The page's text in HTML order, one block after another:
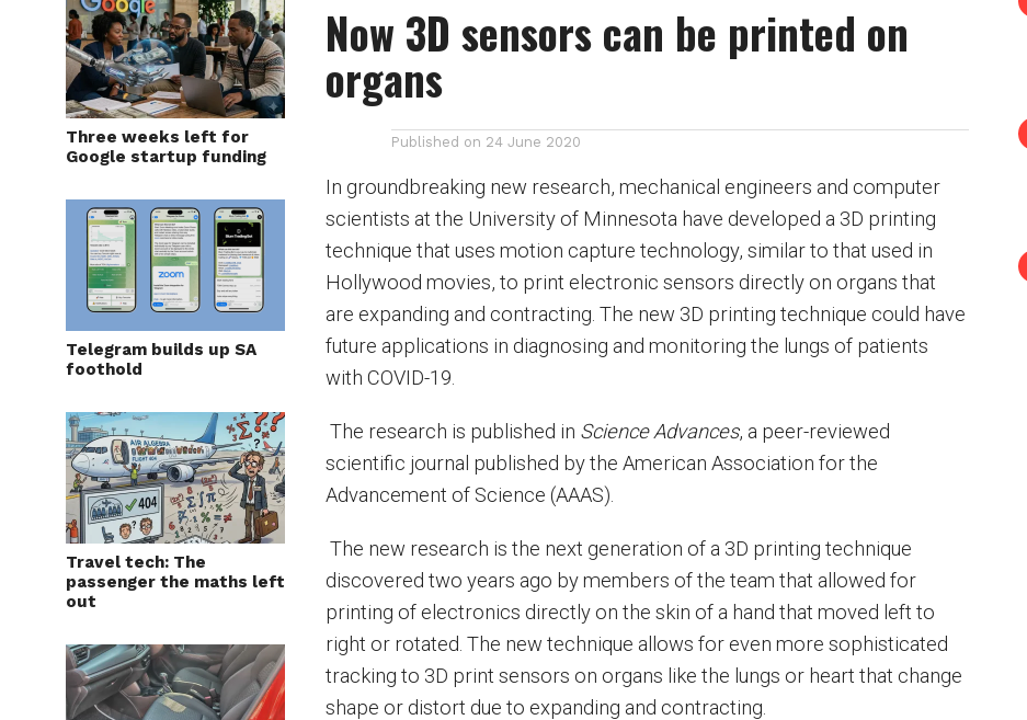
Three weeks left for
Google startup funding
Telegram builds up SA
foothold
Travel tech: The
passenger the maths left
out
Now 3D sensors can be printed on
organs
Published on 24 June 2020
In groundbreaking new research, mechanical engineers and computer
scientists at the University of Minnesota have developed a 3D printing
technique that uses motion capture technology, similar to that used in
Hollywood movies, to print electronic sensors directly on organs that
are expanding and contracting. The new 3D printing technique could have
future applications in diagnosing and monitoring the lungs of patients
with COVID-19.
The research is published in Science Advances, a peer-reviewed
scientific journal published by the American Association for the
Advancement of Science (AAAS).
The new research is the next generation of a 3D printing technique
discovered two years ago by members of the team that allowed for
printing of electronics directly on the skin of a hand that moved left to
right or rotated. The new technique allows for even more sophisticated
tracking to 3D print sensors on organs like the lungs or heart that change
shape or distort due to expanding and contracting.